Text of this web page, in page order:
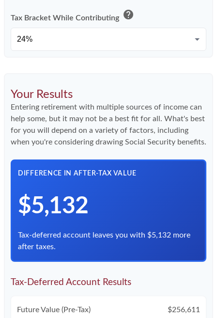
Tax Bracket While Contributing help
Your Results
Entering retirement with multiple sources of income can
help some, but it may not be a best fit for all. What's best
for you will depend on a variety of factors, including
when you're considering drawing Social Security benefits.
DIFFERENCE IN AFTER-TAX VALUE
$5,132
Tax-deferred account leaves you with $5,132 more
after taxes.
Tax-Deferred Account Results
Future Value (Pre-Tax) $256,611